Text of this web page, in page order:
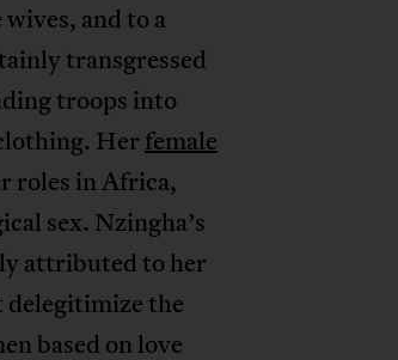
and to a
transgressed
troops into
Her female
roles in Africa,
sex. Nzingha’s
attributed to her
delegitimize the
based on love